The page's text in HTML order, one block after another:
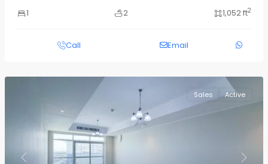
1
2 1,052 ft2
Call Email
Sales Active